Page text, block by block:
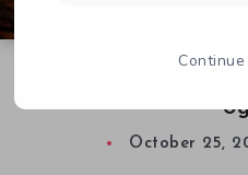
October 25,